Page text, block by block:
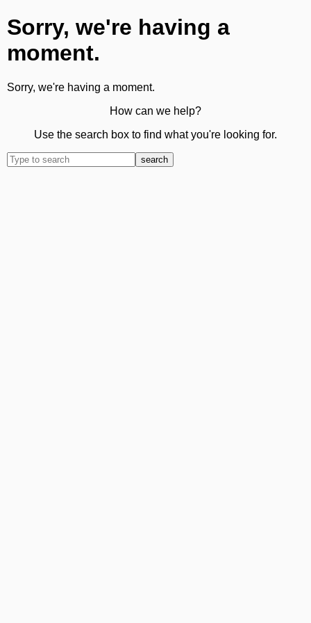
Sorry, we're having a
moment.
Sorry, we're having a moment.
How can we help?
Use the search box to find what you're looking for.
search